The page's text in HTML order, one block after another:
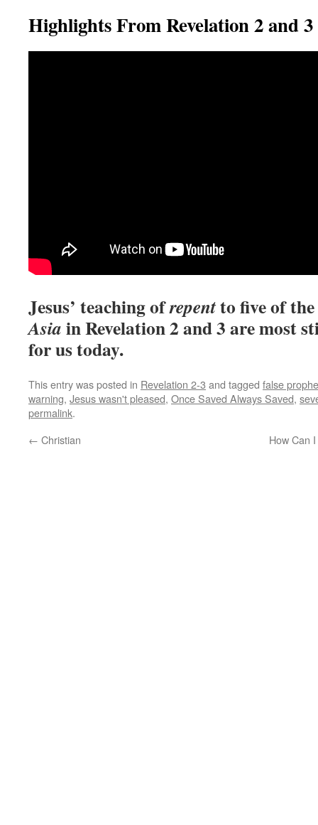
Highlights From Revelation 2 and 3
Jesus’ teaching ofrepentto five of the
Asiain Revelation 2 and 3 are most
for us today.
This entry was posted in Revelation 2-3 and tagged false
warning, Jesus wasn't pleased, Once Saved Always Saved,
permalink.
← Christian How Can